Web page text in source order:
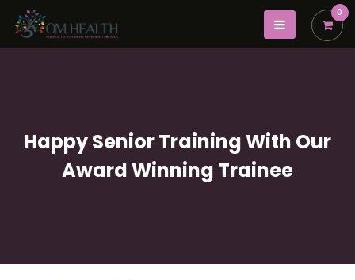
0
Happy Senior Training With Our
Award Winning Trainee